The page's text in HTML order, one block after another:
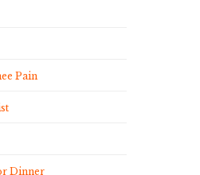
Pain
Dinner